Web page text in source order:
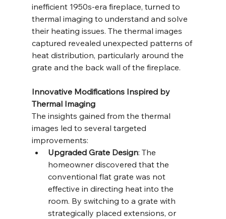
inefficient 1950s-era fireplace, turned to
thermal imaging to understand and solve
their heating issues. The thermal images
captured revealed unexpected patterns of
heat distribution, particularly around the
grate and the back wall of the fireplace.
Innovative Modifications Inspired by
Thermal Imaging
The insights gained from the thermal
images led to several targeted
improvements:
Upgraded Grate Design: The
homeowner discovered that the
conventional flat grate was not
effective in directing heat into the
room. By switching to a grate with
strategically placed extensions, or